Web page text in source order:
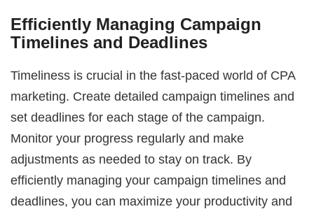
Efficiently Managing Campaign
Timelines and Deadlines
Timeliness is crucial in the fast-paced world of CPA
marketing. Create detailed campaign timelines and
set deadlines for each stage of the campaign.
Monitor your progress regularly and make
adjustments as needed to stay on track. By
efficiently managing your campaign timelines and
deadlines, you can maximize your productivity and